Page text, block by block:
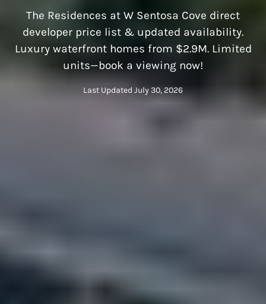
The Residences at W Sentosa Cove direct
developer price list & updated availability.
Luxury waterfront homes from $2.9M. Limited
units—book a viewing now!
Last Updated July 30, 2026